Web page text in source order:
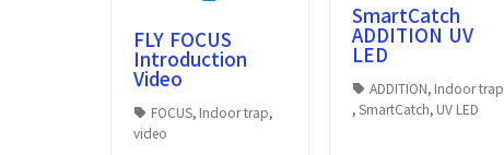
FLY FOCUS
Introduction
Video
FOCUS, Indoor trap,
video
SmartCatch
ADDITION UV
LED
ADDITION, Indoor trap
,SmartCatch, UV LED